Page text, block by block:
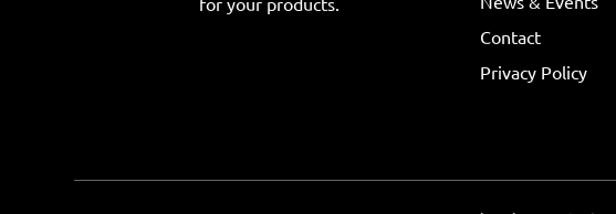
Contact
Privacy Policy